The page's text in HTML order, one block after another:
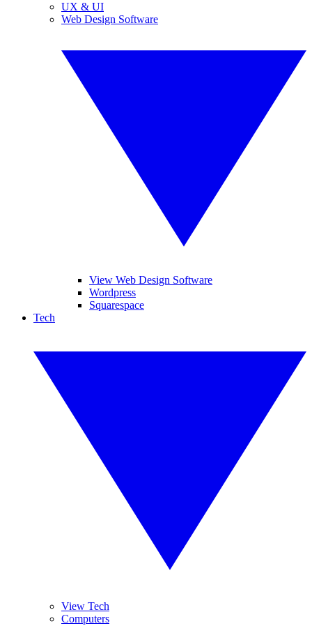
UX & UI
Web Design Software
View Web Design Software
Wordpress
Squarespace
Tech
View Tech
Computers